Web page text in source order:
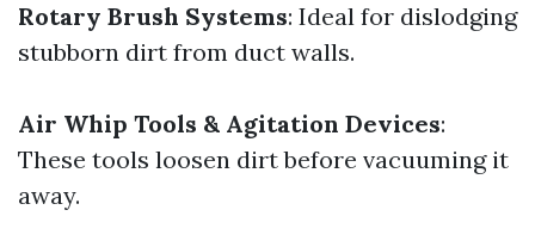
Rotary Brush Systems: Ideal for dislodging
stubborn dirt from duct walls.
Air Whip Tools & Agitation Devices:
These tools loosen dirt before vacuuming it
away.